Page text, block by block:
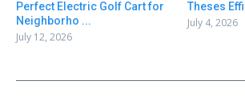
Perfect Electric Golf Cart for
Neighborho ...
July 12, 2026
Theses
July 4, 2026